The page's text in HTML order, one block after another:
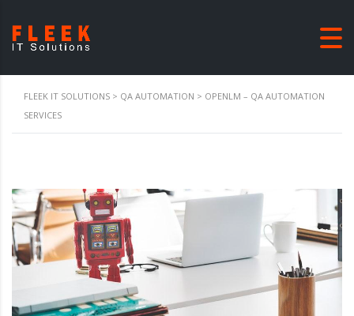
FLEEK IT SOLUTIONS > QA AUTOMATION > OPENLM – QA AUTOMATION
SERVICES